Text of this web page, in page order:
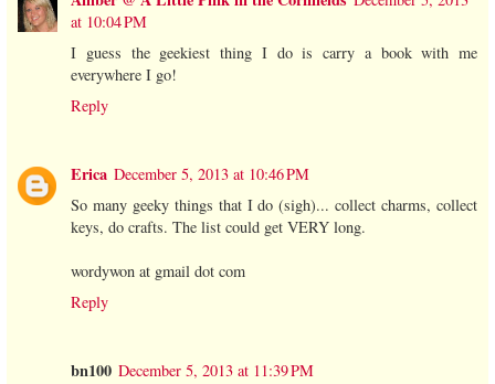
at 10:04 PM
I guess the geekiest thing I do is carry a book with me
everywhere I go!
Reply
Erica December 5, 2013 at 10:46 PM
So many geeky things that I do (sigh)... collect charms, collect
keys, do crafts. The list could get VERY long.
wordywon at gmail dot com
Reply
bn100 December 5, 2013 at 11:39 PM